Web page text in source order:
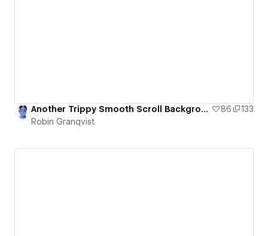
Another Trippy Smooth Scroll Background and Letter Animation 86
133
Robin Granqvist